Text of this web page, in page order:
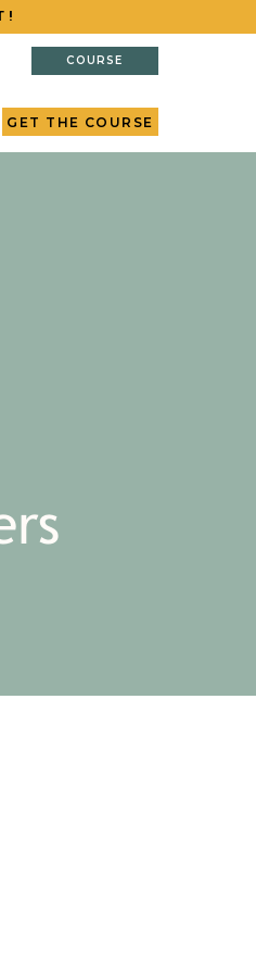
COURSE
GET THE COURSE